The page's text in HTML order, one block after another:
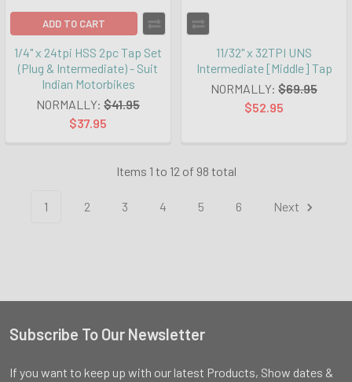
ADD TO CART
1/4" x 24tpi HSS 2pc Tap Set
(Plug & Intermediate) - Suit
Indian Motorbikes
NORMALLY: $41.95
$37.95
11/32" x 32TPI UNS
Intermediate [Middle] Tap
NORMALLY: $69.95
$52.95
Items 1 to 12 of 98 total
1 2 3 4 5 6 Next
Footer
Subscribe To Our Newsletter
If you want to keep up with our latest Products, Show dates &